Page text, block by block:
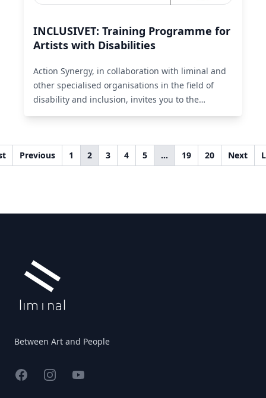
INCLUSIVET: Training Programme for
Artists with Disabilities
Action Synergy, in collaboration with liminal and
other specialised organisations in the field of
disability and inclusion, invites you to the
international training programme INCLUSIVET.
Previous 1 2 3 4 5 … 19 20 Next
Between Art and People
FacebookInstagramYouTube